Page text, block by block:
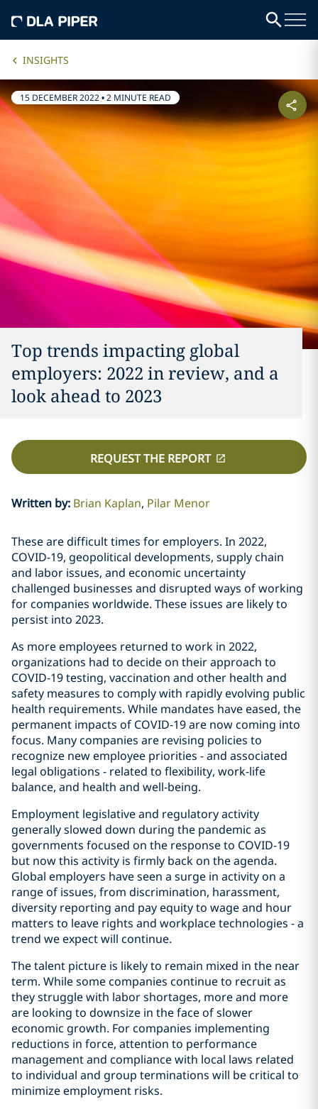
INSIGHTS
15 DECEMBER 2022•2 MINUTE READ
Top trends impacting global
employers: 2022 in review, and a
look ahead to 2023
REQUEST THE REPORT
Written by: Brian Kaplan Pilar Menor
These are difficult times for employers. In 2022,
COVID-19, geopolitical developments, supply chain
and labor issues, and economic uncertainty
challenged businesses and disrupted ways of working
for companies worldwide. These issues are likely to
persist into 2023.
As more employees returned to work in 2022,
organizations had to decide on their approach to
COVID-19 testing, vaccination and other health and
safety measures to comply with rapidly evolving public
health requirements. While mandates have eased, the
permanent impacts of COVID-19 are now coming into
focus. Many companies are revising policies to
recognize new employee priorities - and associated
legal obligations - related to flexibility, work-life
balance, and health and well-being.
Employment legislative and regulatory activity
generally slowed down during the pandemic as
governments focused on the response to COVID-19
but now this activity is firmly back on the agenda.
Global employers have seen a surge in activity on a
range of issues, from discrimination, harassment,
diversity reporting and pay equity to wage and hour
matters to leave rights and workplace technologies - a
trend we expect will continue.
The talent picture is likely to remain mixed in the near
term. While some companies continue to recruit as
they struggle with labor shortages, more and more
are looking to downsize in the face of slower
economic growth. For companies implementing
reductions in force, attention to performance
management and compliance with local laws related
to individual and group terminations will be critical to
minimize employment risks.